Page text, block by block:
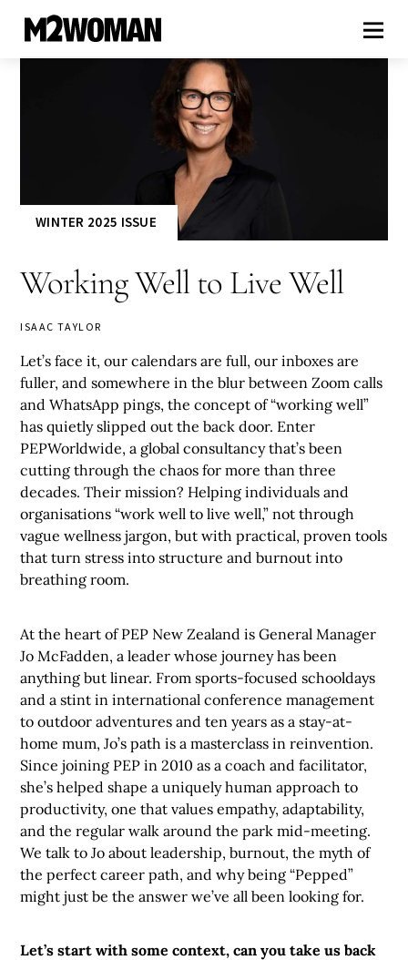
WINTER 2025 ISSUE
Working Well to Live Well
ISAAC TAYLOR
Let’s face it, our calendars are full, our inboxes are
fuller, and somewhere in the blur between Zoom calls
and WhatsApp pings, the concept of “working well”
has quietly slipped out the back door. Enter
PEPWorldwide, a global consultancy that’s been
cutting through the chaos for more than three
decades. Their mission? Helping individuals and
organisations “work well to live well,” not through
vague wellness jargon, but with practical, proven tools
that turn stress into structure and burnout into
breathing room.
At the heart of PEP New Zealand is General Manager
Jo McFadden, a leader whose journey has been
anything but linear. From sports-focused schooldays
and a stint in international conference management
to outdoor adventures and ten years as a stay-at-
home mum, Jo’s path is a masterclass in reinvention.
Since joining PEP in 2010 as a coach and facilitator,
she’s helped shape a uniquely human approach to
productivity, one that values empathy, adaptability,
and the regular walk around the park mid-meeting.
We talk to Jo about leadership, burnout, the myth of
the perfect career path, and why being “Pepped”
might just be the answer we’ve all been looking for.
Let’s start with some context, can you take us back